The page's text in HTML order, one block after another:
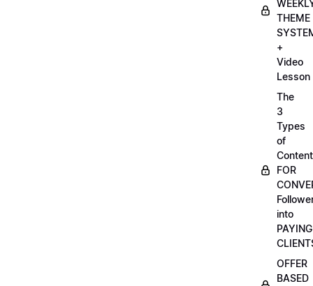
THEME
+
Video
Lesson
The
3
Types
of
Content
FOR
into
PAYING
OFFER
BASED